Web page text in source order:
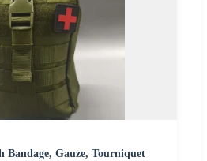
Bandage, Gauze, Tourniquet